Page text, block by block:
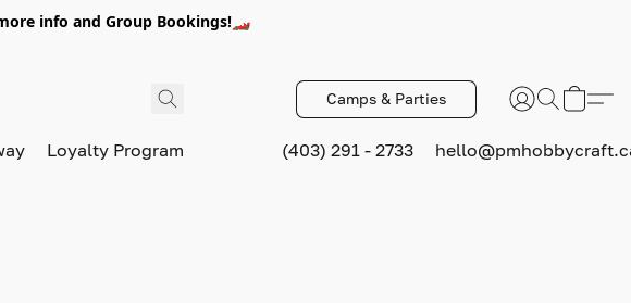
info and Group Bookings!🏎️
Camps & Parties
Loyalty Program (403) 291 - 2733